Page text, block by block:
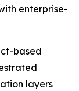
enterprise-
based
layers